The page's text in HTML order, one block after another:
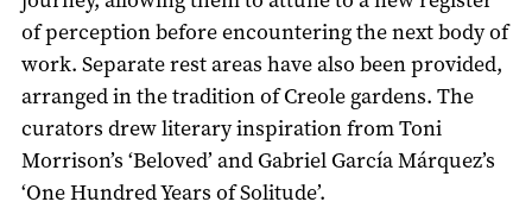
of perception before encountering the next body of
work. Separate rest areas have also been provided,
arranged in the tradition of Creole gardens. The
curators drew literary inspiration from Toni
Morrison’s ‘Beloved’ and Gabriel García Márquez’s
‘One Hundred Years of Solitude’.